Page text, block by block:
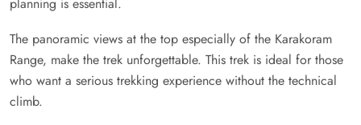
The panoramic views at the top especially of the Karakoram
Range, make the trek unforgettable. This trek is ideal for those
who want a serious trekking experience without the technical
climb.